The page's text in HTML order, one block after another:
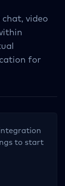
video
for
to start